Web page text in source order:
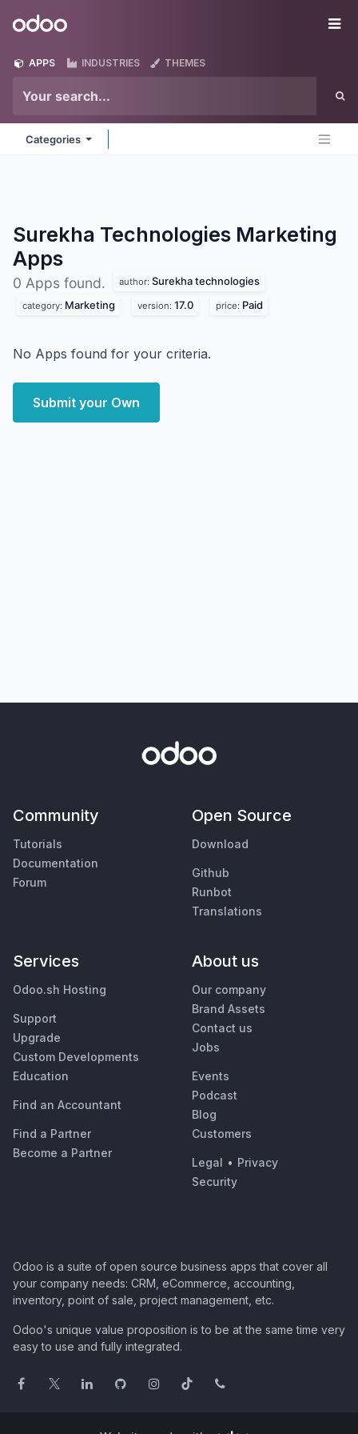
Odoo
APPS INDUSTRIES THEMES
Categories
Surekha Technologies Marketing
Apps
0 Apps found. author: Surekha technologies
category: Marketing version: 17.0 price: Paid
No Apps found for your criteria.
Submit your Own
Community
Tutorials
Documentation
Forum
Open Source
Download
Github
Runbot
Translations
Services
Odoo.sh Hosting
Support
Upgrade
Custom Developments
Education
Find an Accountant
Find a Partner
Become a Partner
About us
Our company
Brand Assets
Contact us
Jobs
Events
Podcast
Blog
Customers
Legal • Privacy
Security
Odoo is a suite of open source business apps that cover all
your company needs: CRM, eCommerce, accounting,
inventory, point of sale, project management, etc.
Odoo's unique value proposition is to be at the same time very
easy to use and fully integrated.